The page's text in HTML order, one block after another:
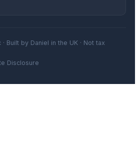
Built by Daniel in the UK · Not tax
Disclosure